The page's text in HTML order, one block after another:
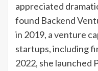
appreciated
found Backend
in 2019, a venture
startups, including
2022, she launched